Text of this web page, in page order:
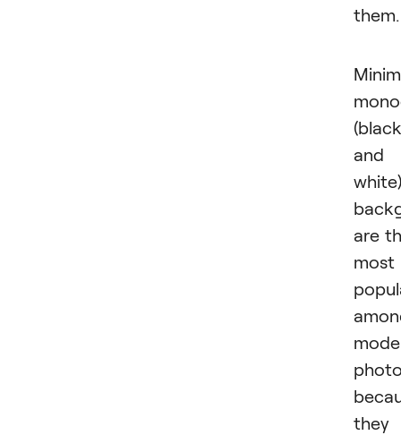
them.
(black
and
white)
are
most
they